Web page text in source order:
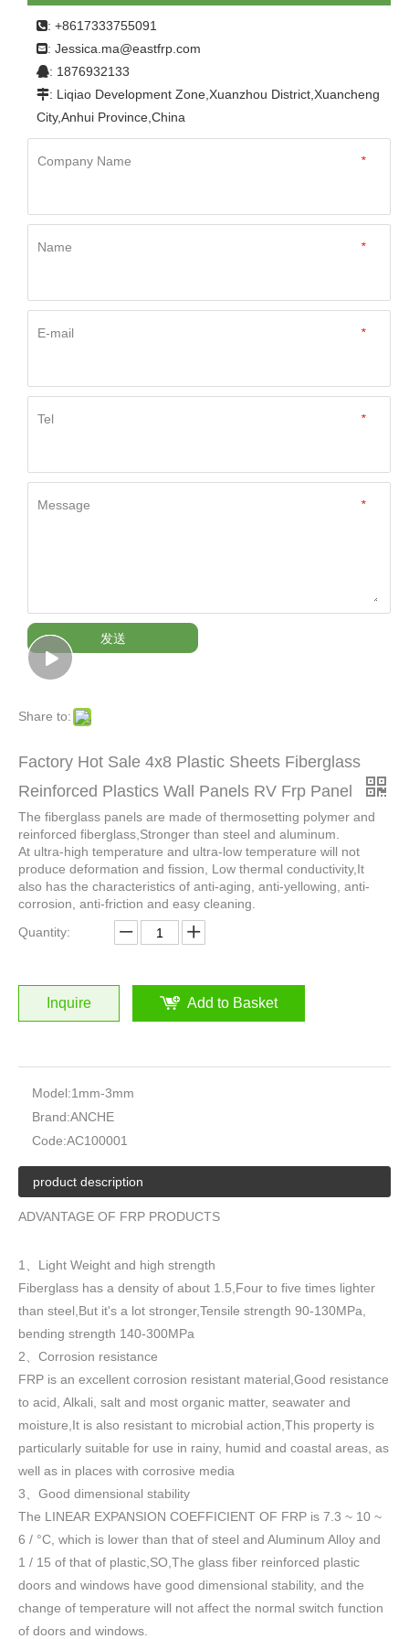
Home » Product » FRP Panel » For Motor Homes »
Factory Hot Sale 4x8 Plastic Sheets Fiberglass
Reinforced Plastics Wall Panels RV Frp Panel
: +8617333755091
: Jessica.ma@eastfrp.com
: 1876932133
: Liqiao Development Zone,Xuanzhou District,Xuancheng
City,Anhui Province,China
*
Company Name
*
Name
*
E-mail
*
Tel
*
Message
发送
Share to:
Factory Hot Sale 4x8 Plastic Sheets Fiberglass
Reinforced Plastics Wall Panels RV Frp Panel
The fiberglass panels are made of thermosetting polymer and
reinforced fiberglass,Stronger than steel and aluminum.
At ultra-high temperature and ultra-low temperature will not
produce deformation and fission, Low thermal conductivity,It
also has the characteristics of anti-aging, anti-yellowing, anti-
corrosion, anti-friction and easy cleaning.
Quantity:
Inquire Add to Basket
Model:1mm-3mm
Brand:ANCHE
Code:AC100001
product description
ADVANTAGE OF FRP PRODUCTS
1 、 Light Weight and high strength
Fiberglass has a density of about 1.5 Four to five times lighter
than steel,But it's a lot stronger,Tensile strength 90-130MPa,
bending strength 140-300MPa
2 、 Corrosion resistance
FRP is an excellent corrosion resistant material,Good resistance
to acid, Alkali, salt and most organic matter, seawater and
moisture,It is also resistant to microbial action,This property is
particularly suitable for use in rainy, humid and coastal areas, as
well as in places with corrosive media
3 、 Good dimensional stability
The LINEAR EXPANSION COEFFICIENT OF FRP is 7.3 ~ 10 ~
6 / °C, which is lower than that of steel and Aluminum Alloy and
1 / 15 of that of plastic,SO,The glass fiber reinforced plastic
doors and windows have good dimensional stability, and the
change of temperature will not affect the normal switch function
of doors and windows